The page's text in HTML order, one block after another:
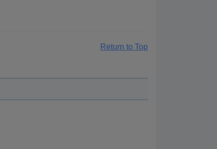
Return to Top